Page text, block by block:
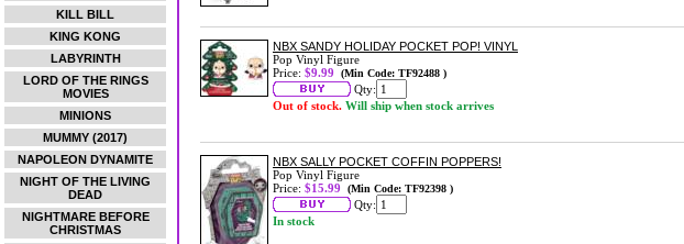
KILL BILL
KING KONG
LABYRINTH
LORD OF THE RINGS
MOVIES
MINIONS
MUMMY (2017)
NAPOLEON DYNAMITE
NIGHT OF THE LIVING
DEAD
NIGHTMARE BEFORE
CHRISTMAS
NBX SANDY HOLIDAY POCKET POP! VINYL
Pop Vinyl Figure
Price: $9.99 (Min Code: TF92488 )
Qty:
Out of stock. Will ship when stock arrives
NBX SALLY POCKET COFFIN POPPERS!
Pop Vinyl Figure
Price: $15.99 (Min Code: TF92398 )
Qty:
In stock